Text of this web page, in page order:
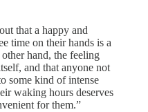
that a happy and
time on their hands is a
hand, the feeling
and that anyone not
some kind of intense
waking hours deserves
for them.”